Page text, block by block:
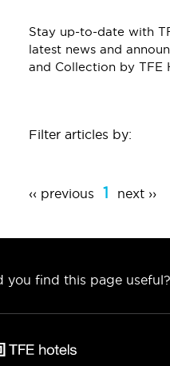
Stay up-to-date with
latest news and
and Collection by TFE
Filter articles by:
‹‹ previous 1 next ››
you find this page useful?